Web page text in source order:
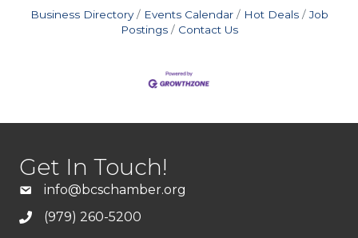
Business Directory Events Calendar Hot Deals
Job
Postings
Contact Us
Get In Touch!
info@bcschamber.org
(979) 260-5200